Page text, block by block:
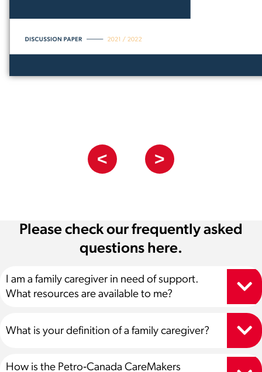
< >
Please check our frequently asked
questions here.
I am a family caregiver in need of support.
What resources are available to me?
What is your definition of a family caregiver?
How is the Petro‑Canada CareMakers